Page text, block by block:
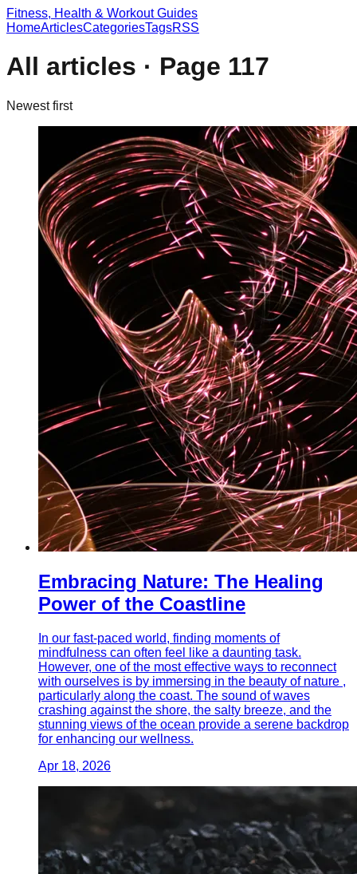
Fitness, Health & Workout Guides
HomeArticlesCategoriesTagsRSS
All articles · Page 117
Newest first
Embracing Nature: The Healing
Power of the Coastline
In our fast-paced world, finding moments of
mindfulness can often feel like a daunting task.
However, one of the most effective ways to reconnect
with ourselves is by immersing in the beauty of nature ,
particularly along the coast. The sound of waves
crashing against the shore, the salty breeze, and the
stunning views of the ocean provide a serene backdrop
for enhancing our wellness.
Apr 18, 2026